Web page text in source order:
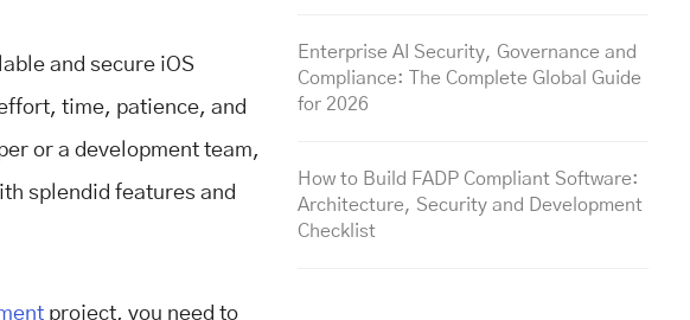
and secure iOS
time, patience, and
or a development team,
splendid features and
project, you need to
Enterprise AI Security, Governance and
Compliance: The Complete Global Guide
for 2026
How to Build FADP Compliant Software:
Architecture, Security and Development
Checklist